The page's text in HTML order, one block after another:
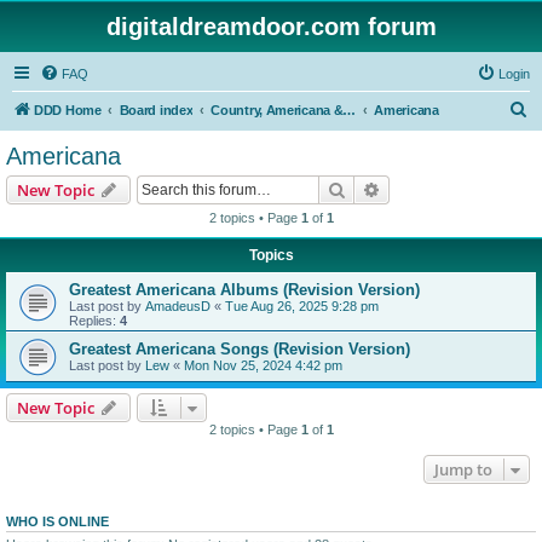
digitaldreamdoor.com forum
FAQ Login
DDD Home Board index Country, Americana & Folk Music Americana
Americana
New Topic Search
2 topics • Page 1 of 1
Topics
Greatest Americana Albums (Revision Version)
Last post by AmadeusD « Tue Aug 26, 2025 9:28 pm
Replies: 4
Greatest Americana Songs (Revision Version)
Last post by Lew « Mon Nov 25, 2024 4:42 pm
New Topic
2 topics • Page 1 of 1
Jump to
WHO IS ONLINE